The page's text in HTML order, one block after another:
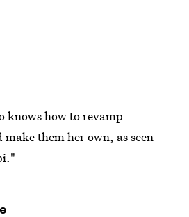
knows how to revamp
them her own, as seen